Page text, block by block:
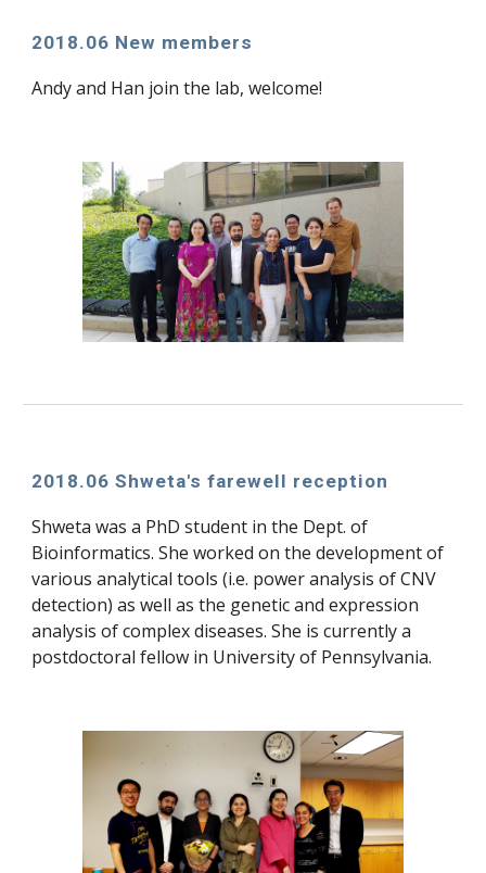
2018.06 New members
Andy and Han join the lab, welcome!
2018.06 Shweta's farewell reception
Shweta was a PhD student in the Dept. of
Bioinformatics. She worked on the development of
various analytical tools (i.e. power analysis of CNV
detection) as well as the genetic and expression
analysis of complex diseases. She is currently a
postdoctoral fellow in University of Pennsylvania.